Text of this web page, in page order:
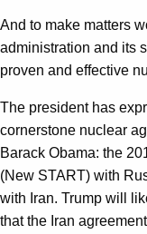
And to make matters
administration and its
proven and effective
The president has
cornerstone nuclear
Barack Obama: the
(New START) with
with Iran. Trump will
that the Iran